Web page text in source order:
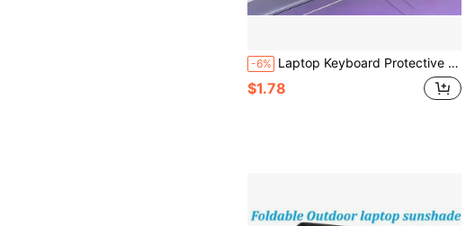
-6% Laptop Keyboard Protective Film Silicone Pad, Universal Laptop Keyboard Dust Cover, Silicone Waterproof And Durable, Universal 12-14 Inch Protective Cover, Suitable For Work, Study And Daily Use, Office Supplies, Learning Supplies, Back To School Season
$1.78